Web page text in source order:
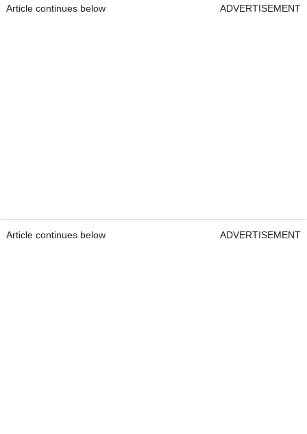
Article continues below ADVERTISEMENT
Article continues below ADVERTISEMENT